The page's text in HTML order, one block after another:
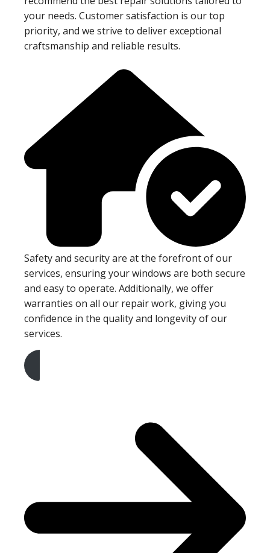
your needs. Customer satisfaction is our top
priority, and we strive to deliver exceptional
craftsmanship and reliable results.
Safety and security are at the forefront of our
services, ensuring your windows are both secure
and easy to operate. Additionally, we offer
warranties on all our repair work, giving you
confidence in the quality and longevity of our
services.
Get A Free Quote